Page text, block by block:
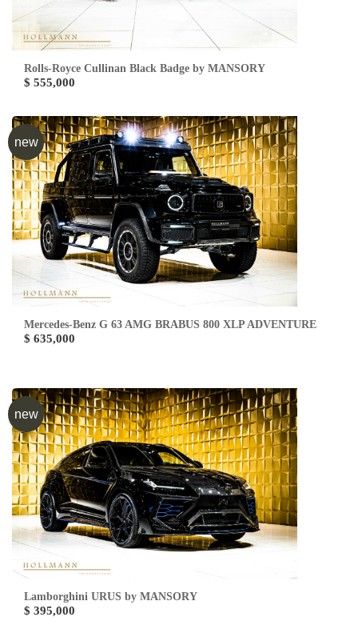
Rolls-Royce Cullinan Black Badge by MANSORY
$ 555,000
new
Mercedes-Benz G 63 AMG BRABUS 800 XLP ADVENTURE
$ 635,000
new
Lamborghini URUS by MANSORY
$ 395,000